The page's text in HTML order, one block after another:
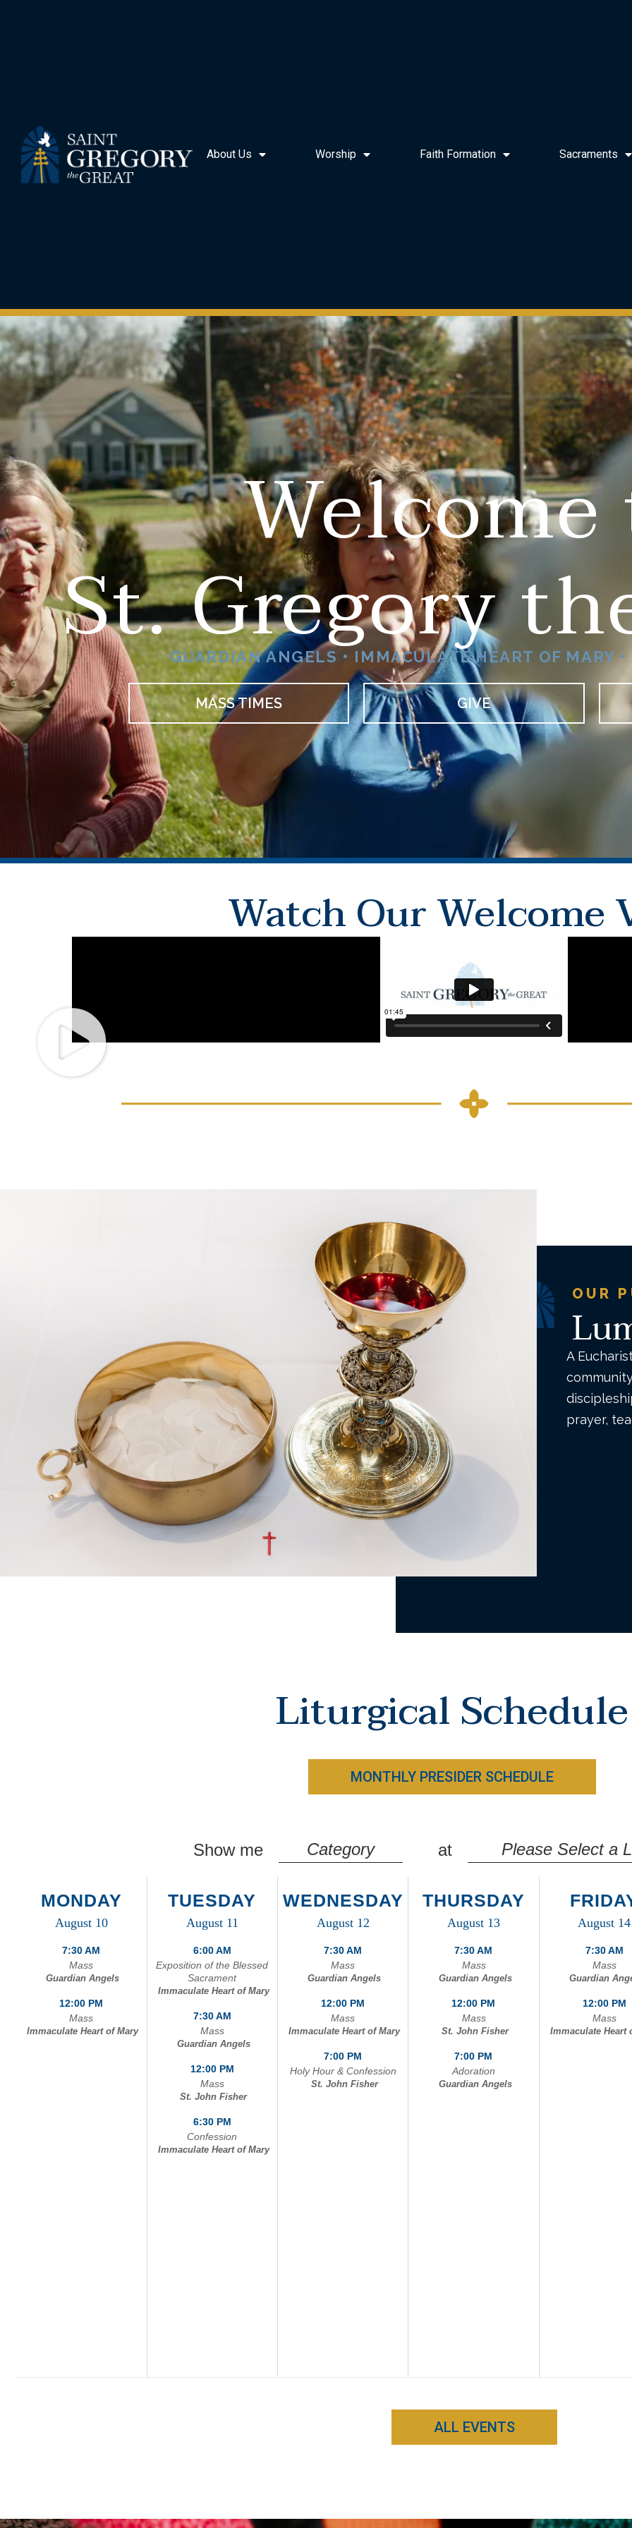
About Us Worship Faith Formation Sacraments
St. Gregory
GUARDIAN ANGELS • IMMACULATE HEART OF MARY
MASS TIMES GIVE
Watch Our Welcome
OUR
A
prayer,
Liturgical Schedule
MONTHLY PRESIDER SCHEDULE
Show me
Category
Confession
Adoration
at
Please Select a
Guardian Angels
St. John Fisher
Immaculate Heart
MONDAY
August 10
7:30 AM
Mass
Guardian Angels
12:00 PM
Mass
Immaculate Heart of Mary
TUESDAY
August 11
6:00 AM
Exposition of the Blessed
Sacrament
Immaculate Heart of Mary
7:30 AM
Mass
Guardian Angels
12:00 PM
Mass
St. John Fisher
6:30 PM
Confession
Immaculate Heart of Mary
WEDNESDAY
August 12
7:30 AM
Mass
Guardian Angels
12:00 PM
Mass
Immaculate Heart of Mary
7:00 PM
Holy Hour & Confession
St. John Fisher
THURSDAY
August 13
7:30 AM
Mass
Guardian Angels
12:00 PM
Mass
St. John Fisher
7:00 PM
Adoration
Guardian Angels
August 14
7:30 AM
Mass
Guardian
12:00 PM
Mass
Immaculate Heart
ALL EVENTS